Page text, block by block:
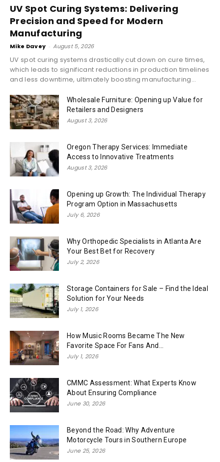
UV Spot Curing Systems: Delivering
Precision and Speed for Modern
Manufacturing
Mike Davey - August 5, 2026
UV spot curing systems drastically cut down on cure times,
which leads to significant reductions in production timelines
and less downtime, ultimately boosting manufacturing...
Wholesale Furniture: Opening up Value for
Retailers and Designers
August 3, 2026
Oregon Therapy Services: Immediate
Access to Innovative Treatments
August 3, 2026
Opening up Growth: The Individual Therapy
Program Option in Massachusetts
July 6, 2026
Why Orthopedic Specialists in Atlanta Are
Your Best Bet for Recovery
July 2, 2026
Storage Containers for Sale – Find the Ideal
Solution for Your Needs
July 1, 2026
How Music Rooms Became The New
Favorite Space For Fans And...
July 1, 2026
CMMC Assessment: What Experts Know
About Ensuring Compliance
June 30, 2026
Beyond the Road: Why Adventure
Motorcycle Tours in Southern Europe
June 25, 2026